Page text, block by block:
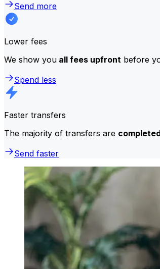
Send more
Lower fees
We show you all fees upfront before
Spend less
Faster transfers
The majority of transfers are
Send faster